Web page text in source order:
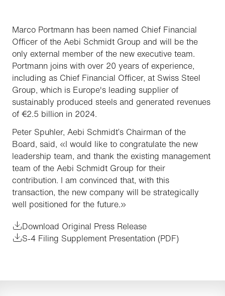
Marco Portmann has been named Chief Financial
Officer of the Aebi Schmidt Group and will be the
only external member of the new executive team.
Portmann joins with over 20 years of experience,
including as Chief Financial Officer, at Swiss Steel
Group, which is Europe's leading supplier of
sustainably produced steels and generated revenues
of €2.5 billion in 2024.
Peter Spuhler, Aebi Schmidt’s Chairman of the
Board, said, «I would like to congratulate the new
leadership team, and thank the existing management
team of the Aebi Schmidt Group for their
contribution. I am convinced that, with this
transaction, the new company will be strategically
well positioned for the future.»
Download Original Press Release
S-4 Filing Supplement Presentation (PDF)